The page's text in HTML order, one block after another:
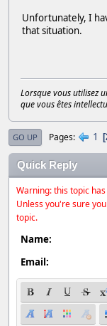
Unfortunately, I
that situation.
Lorsque vous utilisez
que vous êtes
GO UP Pages 1
Quick Reply
Warning: this topic
Unless you're sure
topic.
Name:
Email: